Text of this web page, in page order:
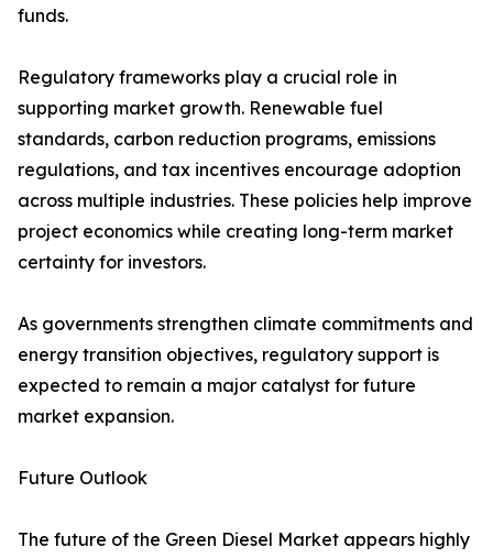
funds.
Regulatory frameworks play a crucial role in
supporting market growth. Renewable fuel
standards, carbon reduction programs, emissions
regulations, and tax incentives encourage adoption
across multiple industries. These policies help improve
project economics while creating long-term market
certainty for investors.
As governments strengthen climate commitments and
energy transition objectives, regulatory support is
expected to remain a major catalyst for future
market expansion.
Future Outlook
The future of the Green Diesel Market appears highly